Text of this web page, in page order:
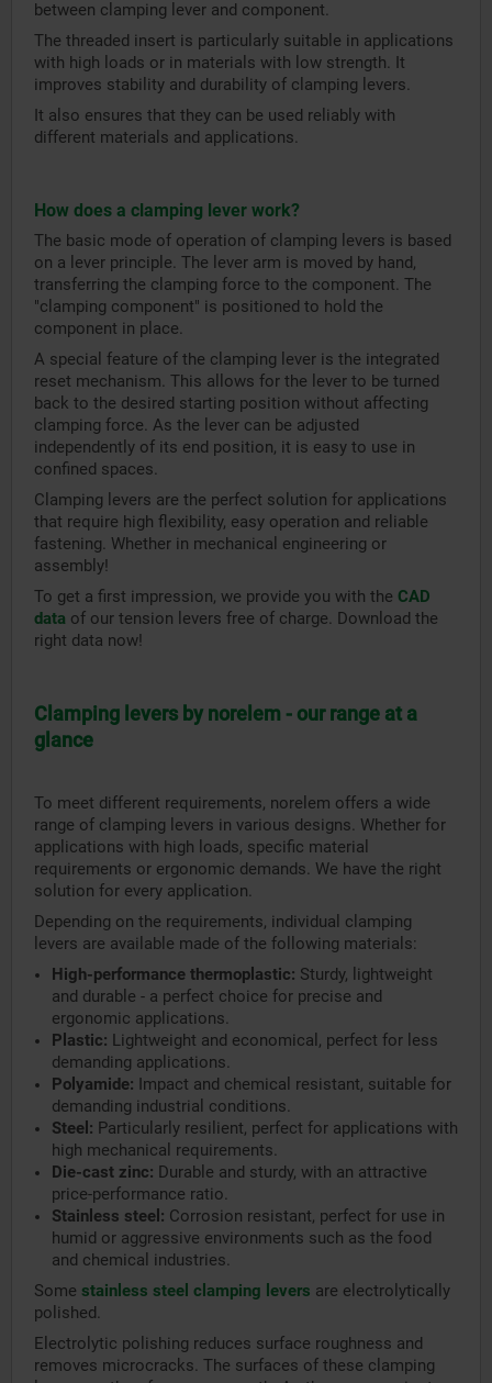
between clamping lever and component.
The threaded insert is particularly suitable in applications
with high loads or in materials with low strength. It
improves stability and durability of clamping levers.
It also ensures that they can be used reliably with
different materials and applications.
How does a clamping lever work?
The basic mode of operation of clamping levers is based
on a lever principle. The lever arm is moved by hand,
transferring the clamping force to the component. The
"clamping component" is positioned to hold the
component in place.
A special feature of the clamping lever is the integrated
reset mechanism. This allows for the lever to be turned
back to the desired starting position without affecting
clamping force. As the lever can be adjusted
independently of its end position, it is easy to use in
confined spaces.
Clamping levers are the perfect solution for applications
that require high flexibility, easy operation and reliable
fastening. Whether in mechanical engineering or
assembly!
To get a first impression, we provide you with the CAD
data of our tension levers free of charge. Download the
right data now!
Clamping levers by norelem - our range at a
glance
To meet different requirements, norelem offers a wide
range of clamping levers in various designs. Whether for
applications with high loads, specific material
requirements or ergonomic demands. We have the right
solution for every application.
Depending on the requirements, individual clamping
levers are available made of the following materials:
High-performance thermoplastic: Sturdy, lightweight
and durable - a perfect choice for precise and
ergonomic applications.
Plastic: Lightweight and economical, perfect for less
demanding applications.
Polyamide: Impact and chemical resistant, suitable for
demanding industrial conditions.
Steel: Particularly resilient, perfect for applications with
high mechanical requirements.
Die-cast zinc: Durable and sturdy, with an attractive
price-performance ratio.
Stainless steel: Corrosion resistant, perfect for use in
humid or aggressive environments such as the food
and chemical industries.
Some stainless steel clamping levers are electrolytically
polished.
Electrolytic polishing reduces surface roughness and
removes microcracks. The surfaces of these clamping